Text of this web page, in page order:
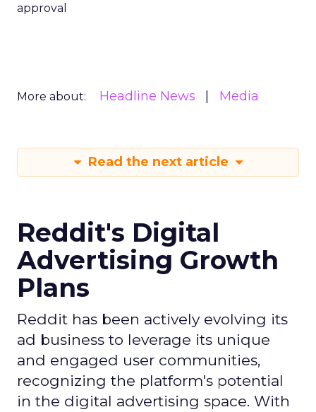
approval
More about: Headline News Media
Read the next article
Reddit's Digital
Advertising Growth
Plans
Reddit has been actively evolving its
ad business to leverage its unique
and engaged user communities,
recognizing the platform's potential
in the digital advertising space. With